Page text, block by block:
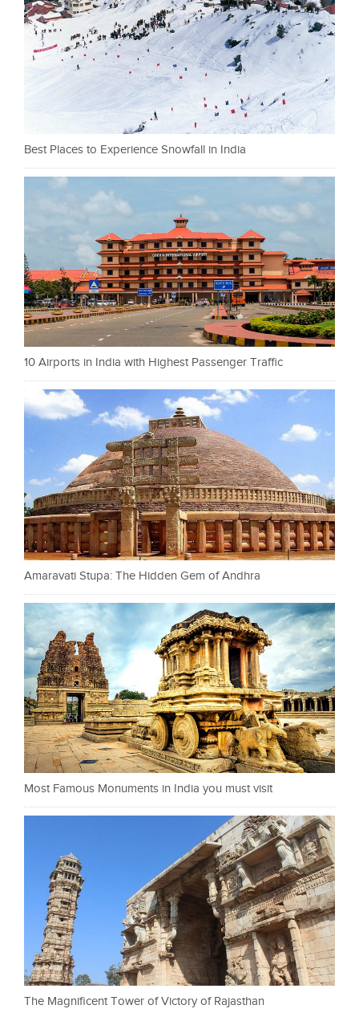
Best Places to Experience Snowfall in India
10 Airports in India with Highest Passenger Traffic
Amaravati Stupa: The Hidden Gem of Andhra
Most Famous Monuments in India you must visit
The Magnificent Tower of Victory of Rajasthan